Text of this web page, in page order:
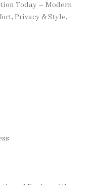
Today – Modern
Privacy & Style,